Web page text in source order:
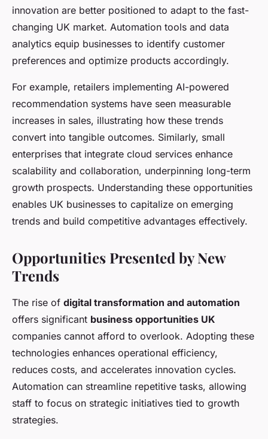
innovation are better positioned to adapt to the fast-
changing UK market. Automation tools and data
analytics equip businesses to identify customer
preferences and optimize products accordingly.
For example, retailers implementing AI-powered
recommendation systems have seen measurable
increases in sales, illustrating how these trends
convert into tangible outcomes. Similarly, small
enterprises that integrate cloud services enhance
scalability and collaboration, underpinning long-term
growth prospects. Understanding these opportunities
enables UK businesses to capitalize on emerging
trends and build competitive advantages effectively.
Opportunities Presented by New
Trends
The rise of digital transformation and automation
offers significant business opportunities UK
companies cannot afford to overlook. Adopting these
technologies enhances operational efficiency,
reduces costs, and accelerates innovation cycles.
Automation can streamline repetitive tasks, allowing
staff to focus on strategic initiatives tied to growth
strategies.